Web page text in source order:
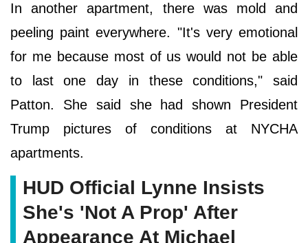
In another apartment, there was mold and
peeling paint everywhere. "It's very emotional
for me because most of us would not be able
to last one day in these conditions," said
Patton. She said she had shown President
Trump pictures of conditions at NYCHA
apartments.
HUD Official Lynne Insists
She's 'Not A Prop' After
Appearance At Michael